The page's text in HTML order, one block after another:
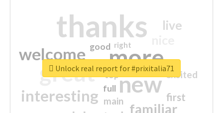
thanks
more
great new
welcome
interesting
familiar
live
first
excited
main
good
top
full
right
Unlock real report for #prixitalia71